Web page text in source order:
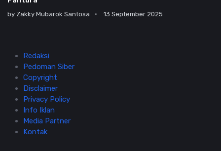
by Zakky Mubarok Santosa 13 September 2025
Redaksi
Pedoman Siber
Copyright
Disclaimer
Privacy Policy
Info Iklan
Media Partner
Kontak